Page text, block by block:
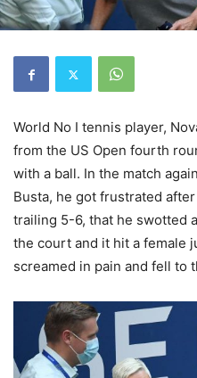
World No I tennis player,
from the US Open fourth
with a ball. In the match
Busta, he got frustrated
trailing 5-6, that he swotted
the court and it hit a female
screamed in pain and fell to